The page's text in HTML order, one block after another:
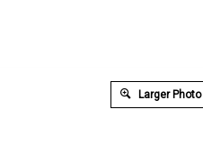
Larger Photo